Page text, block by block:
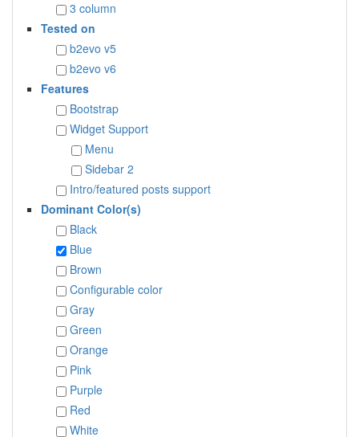
3 column
Tested on
b2evo v5
b2evo v6
Features
Bootstrap
Widget Support
Menu
Sidebar 2
Intro/featured posts support
Dominant Color(s)
Black
Blue
Brown
Configurable color
Gray
Green
Orange
Pink
Purple
Red
White